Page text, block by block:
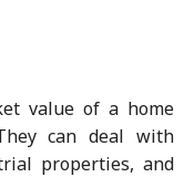
value of a home
can deal with
properties, and